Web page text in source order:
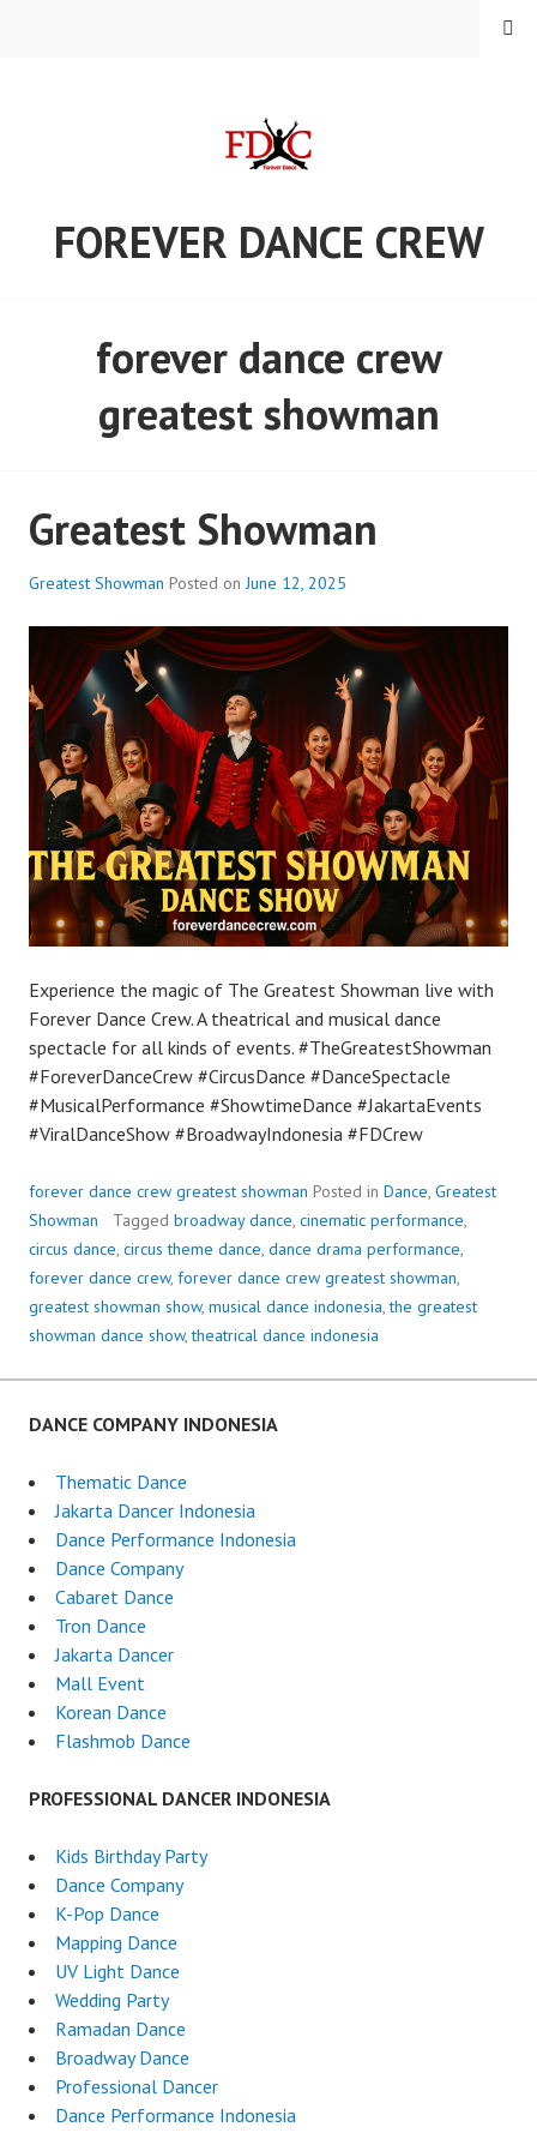
FOREVER DANCE CREW
MENU
forever dance crew
greatest showman
Greatest Showman
Greatest Showman Posted onJune 12, 2025
Experience the magic of The Greatest Showman live with
Forever Dance Crew. A theatrical and musical dance
spectacle for all kinds of events. #TheGreatestShowman
#ForeverDanceCrew #CircusDance #DanceSpectacle
#MusicalPerformance #ShowtimeDance #JakartaEvents
#ViralDanceShow #BroadwayIndonesia #FDCrew
forever dance crew greatest showman Posted in Dance, Greatest
Showman
Tagged broadway dance, cinematic performance,
circus dance, circus theme dance, dance drama performance,
forever dance crew, forever dance crew greatest showman,
greatest showman show, musical dance indonesia,the greatest
showman dance show,theatrical dance indonesia
DANCE COMPANY INDONESIA
Thematic Dance
Jakarta Dancer Indonesia
Dance Performance Indonesia
Dance Company
Cabaret Dance
Tron Dance
Jakarta Dancer
Mall Event
Korean Dance
Flashmob Dance
PROFESSIONAL DANCER INDONESIA
Kids Birthday Party
Dance Company
K-Pop Dance
Mapping Dance
UV Light Dance
Wedding Party
Ramadan Dance
Broadway Dance
Professional Dancer
Dance Performance Indonesia